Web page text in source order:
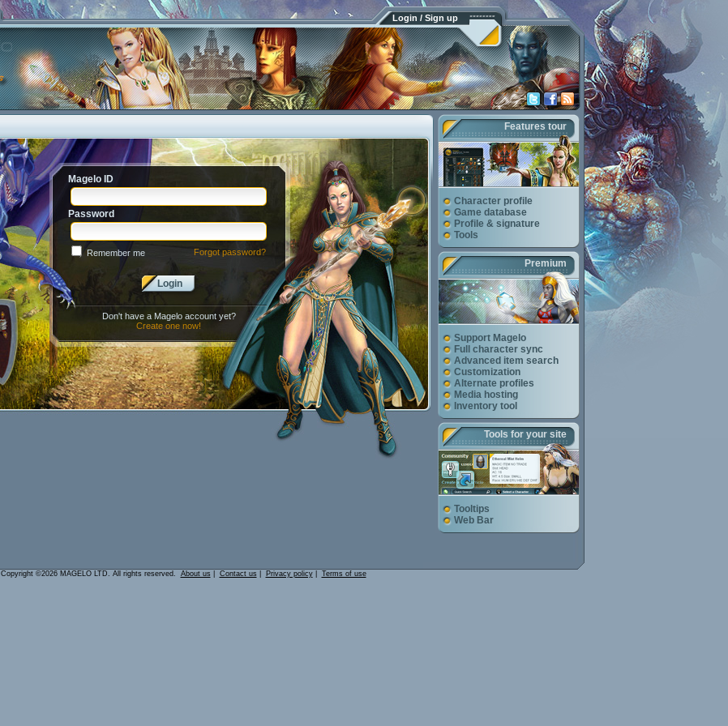
Login / Sign up
Character profile
Game database
Profile & signature
Tools
Features tour
Support Magelo
Full character sync
Advanced item search
Customization
Alternate profiles
Media hosting
Inventory tool
Premium
Tooltips
Web Bar
Tools for your site
Magelo ID
Password
Remember me Forgot password?
Login
Don't have a Magelo account yet?
Create one now!
Copyright ©2026 MAGELO LTD. All rights reserved. About us Contact us Privacy policy| Terms of use